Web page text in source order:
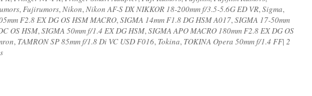
,Fujirumors,Nikon,Nikon AF-S DX NIKKOR 18-200mm f/3.5-5.6G ED VR,Sigma,
F2.8 EX DG OS HSM MACRO,SIGMA 14mm F1.8 DG HSM A017,SIGMA 17-50mm
OS HSM,SIGMA 50mm f/1.4 EX DG HSM,SIGMA APO MACRO 180mm F2.8 EX DG OS
, TAMRON SP 85mm f/1.8 Di VC USD F016, Tokina, TOKINA Opera 50mm f/1.4 FF| 2